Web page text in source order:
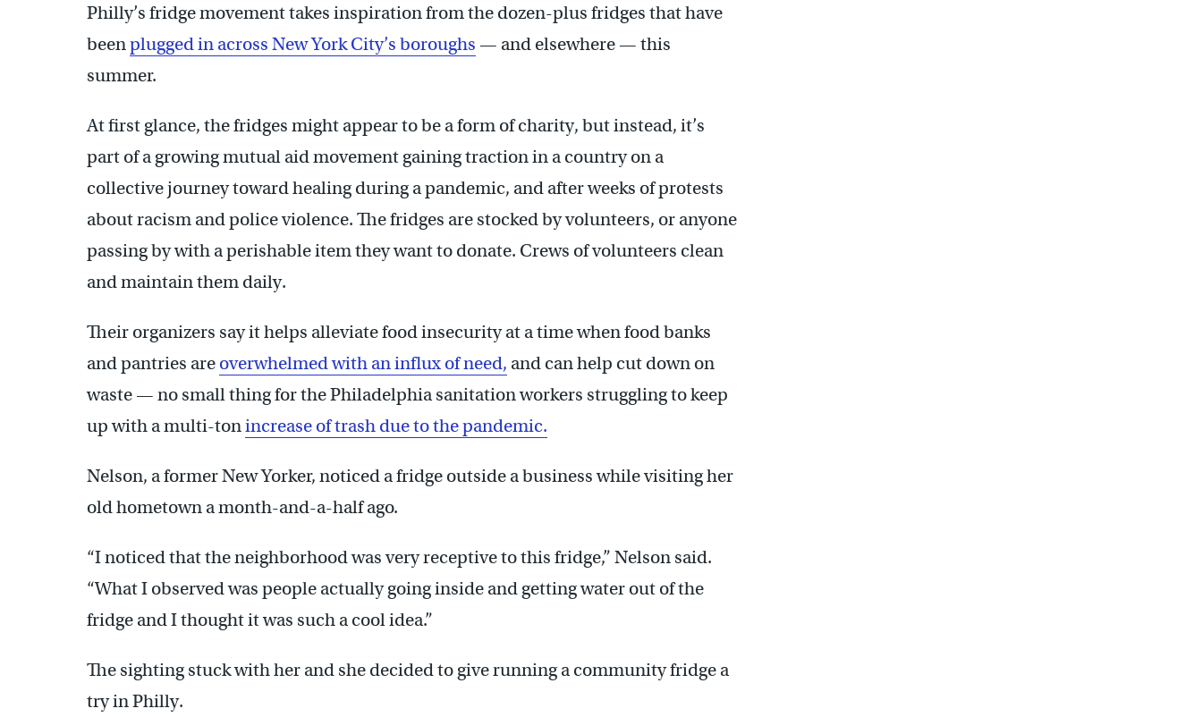
Philly’s fridge movement takes inspiration from the dozen-plus fridges that have
beenplugged in across New York City’s boroughs — and elsewhere — this
summer.
At first glance, the fridges might appear to be a form of charity, but instead, it’s
part of a growing mutual aid movement gaining traction in a country on a
collective journey toward healing during a pandemic, and after weeks of protests
about racism and police violence. The fridges are stocked by volunteers, or anyone
passing by with a perishable item they want to donate. Crews of volunteers clean
and maintain them daily.
Their organizers say it helps alleviate food insecurity at a time when food banks
and pantries are overwhelmed with an influx of need, and can help cut down on
waste — no small thing for the Philadelphia sanitation workers struggling to keep
up with a multi-tonincrease of trash due to the pandemic.
Nelson, a former New Yorker, noticed a fridge outside a business while visiting her
old hometown a month-and-a-half ago.
“I noticed that the neighborhood was very receptive to this fridge,” Nelson said.
“What I observed was people actually going inside and getting water out of the
fridge and I thought it was such a cool idea.”
The sighting stuck with her and she decided to give running a community fridge a
try in Philly.